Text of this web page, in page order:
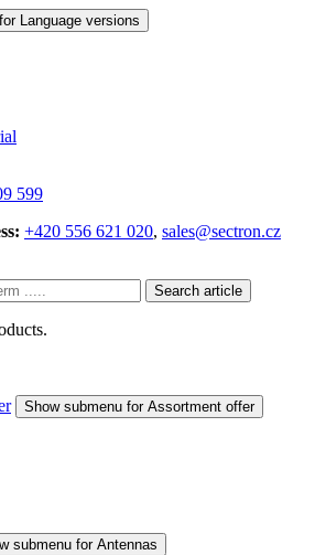
Language versions
599
+420 556 621 020, sales@sectron.cz
Search article
Show submenu for Assortment offer
submenu for Antennas